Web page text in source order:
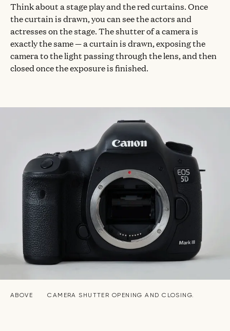
Think about a stage play and the red curtains. Once
the curtain is drawn, you can see the actors and
actresses on the stage. The shutter of a camera is
exactly the same — a curtain is drawn, exposing the
camera to the light passing through the lens, and then
closed once the exposure is finished.
ABOVE CAMERA SHUTTER OPENING AND CLOSING.